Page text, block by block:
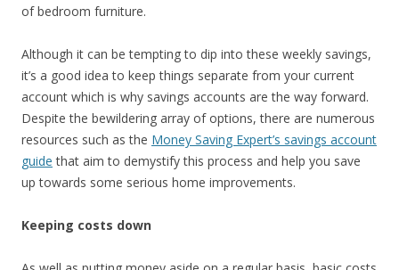
of bedroom furniture.
Although it can be tempting to dip into these weekly savings,
it’s a good idea to keep things separate from your current
account which is why savings accounts are the way forward.
Despite the bewildering array of options, there are numerous
resources such as the Money Saving Expert’s savings account
guide that aim to demystify this process and help you save
up towards some serious home improvements.
Keeping costs down